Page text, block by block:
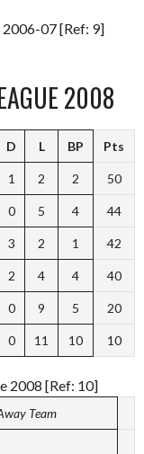
07 [Ref: 9]
2008
D L BP Pts
1 2 2 50
0 5 4 44
3 2 1 42
2 4 4 40
0 9 5 20
0 11 10 10
2008 [Ref: 10]
Team